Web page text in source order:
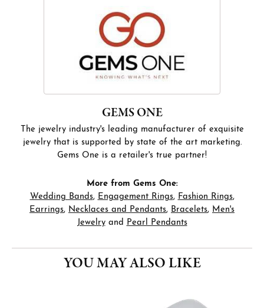
GEMS ONE
The jewelry industry's leading manufacturer of exquisite
jewelry that is supported by state of the art marketing.
Gems One is a retailer's true partner!
More from Gems One:
Wedding Bands, Engagement Rings, Fashion Rings,
Earrings, Necklaces and Pendants, Bracelets, Men's
Jewelryand Pearl Pendants
YOU MAY ALSO LIKE